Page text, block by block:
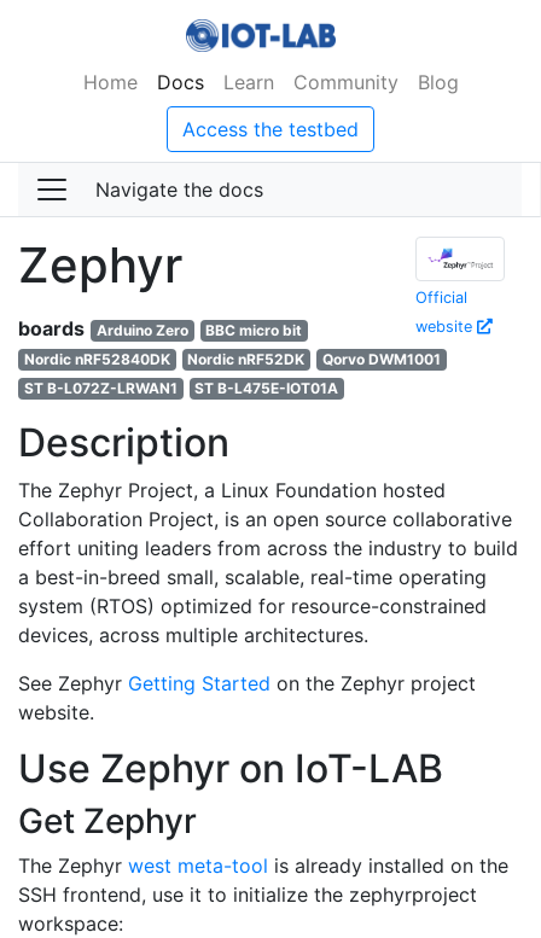
Home Docs Learn Community
Blog
Access the testbed
Navigate the docs
Official
website
Zephyr
boards Arduino Zero
BBC micro bit
Nordic nRF52840DK
Nordic nRF52DK
Qorvo DWM1001
ST B-L072Z-LRWAN1
ST B-L475E-IOT01A
Description
The Zephyr Project, a Linux Foundation hosted
Collaboration Project, is an open source collaborative
effort uniting leaders from across the industry to build
a best-in-breed small, scalable, real-time operating
system (RTOS) optimized for resource-constrained
devices, across multiple architectures.
See Zephyr Getting Started on the Zephyr project
website.
Use Zephyr on IoT-LAB
Get Zephyr
The Zephyr west meta-tool is already installed on the
SSH frontend, use it to initialize the zephyrproject
workspace: